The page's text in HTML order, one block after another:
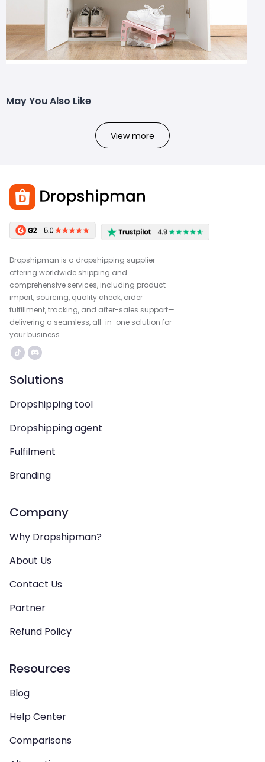
May You Also Like
View more
Dropshipman is a dropshipping supplier
offering worldwide shipping and
comprehensive services, including product
import, sourcing, quality check, order
fulfillment, tracking, and after-sales support—
delivering a seamless, all-in-one solution for
your business.
Solutions
Dropshipping tool
Dropshipping agent
Fulfilment
Branding
Company
Why Dropshipman?
About Us
Contact Us
Partner
Refund Policy
Resources
Blog
Help Center
Comparisons